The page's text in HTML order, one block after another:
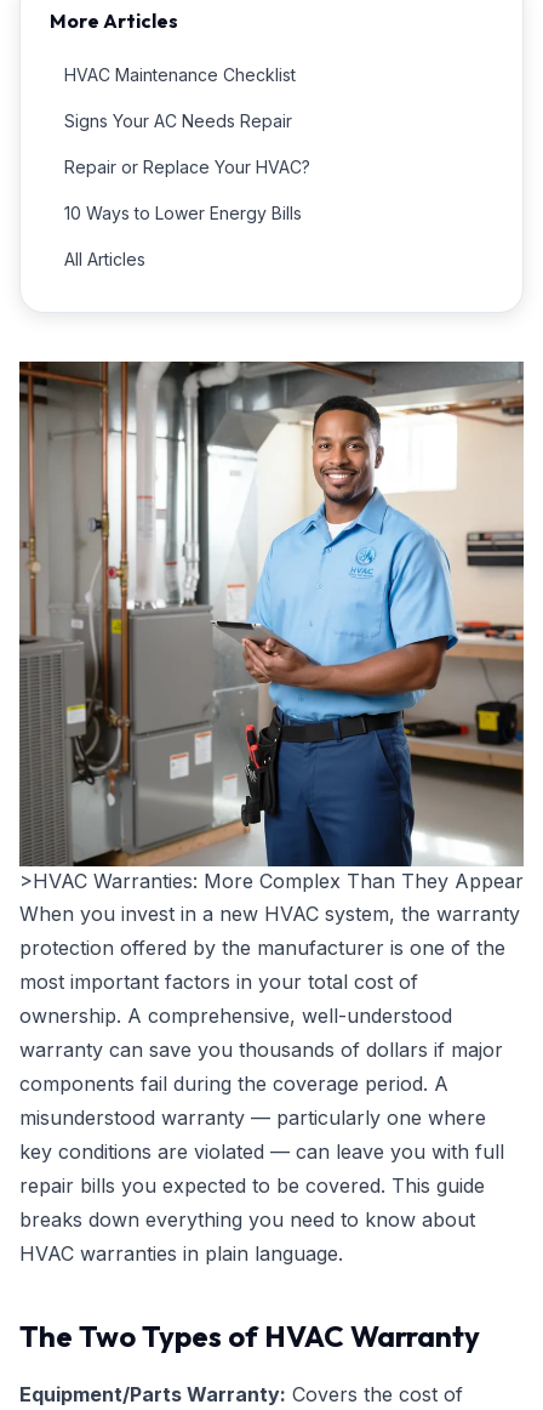
>HVAC Warranties: More Complex Than They Appear
When you invest in a new HVAC system, the warranty
protection offered by the manufacturer is one of the
most important factors in your total cost of
ownership. A comprehensive, well-understood
warranty can save you thousands of dollars if major
components fail during the coverage period. A
misunderstood warranty — particularly one where
key conditions are violated — can leave you with full
repair bills you expected to be covered. This guide
breaks down everything you need to know about
HVAC warranties in plain language.
The Two Types of HVAC Warranty
Equipment/Parts Warranty: Covers the cost of
More Articles
HVAC Maintenance Checklist
Signs Your AC Needs Repair
Repair or Replace Your HVAC?
10 Ways to Lower Energy Bills
All Articles